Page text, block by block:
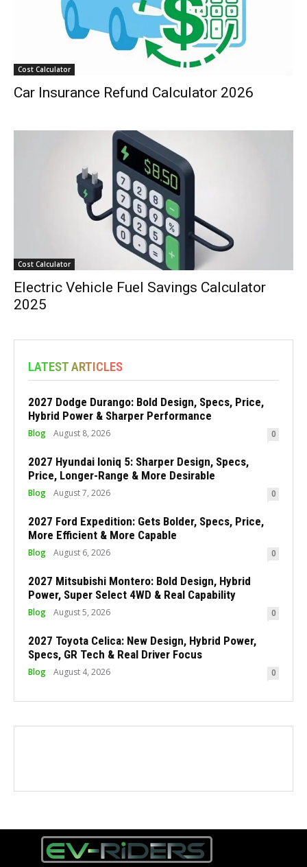
Cost Calculator
Car Insurance Refund Calculator 2026
Cost Calculator
Electric Vehicle Fuel Savings Calculator
2025
LATEST ARTICLES
2027 Dodge Durango: Bold Design, Specs, Price,
Hybrid Power & Sharper Performance
Blog August 8, 2026 0
2027 Hyundai Ioniq 5: Sharper Design, Specs,
Price, Longer-Range & More Desirable
Blog August 7, 2026 0
2027 Ford Expedition: Gets Bolder, Specs, Price,
More Efficient & More Capable
Blog August 6, 2026 0
2027 Mitsubishi Montero: Bold Design, Hybrid
Power, Super Select 4WD & Real Capability
Blog August 5, 2026 0
2027 Toyota Celica: New Design, Hybrid Power,
Specs, GR Tech & Real Driver Focus
Blog August 4, 2026 0